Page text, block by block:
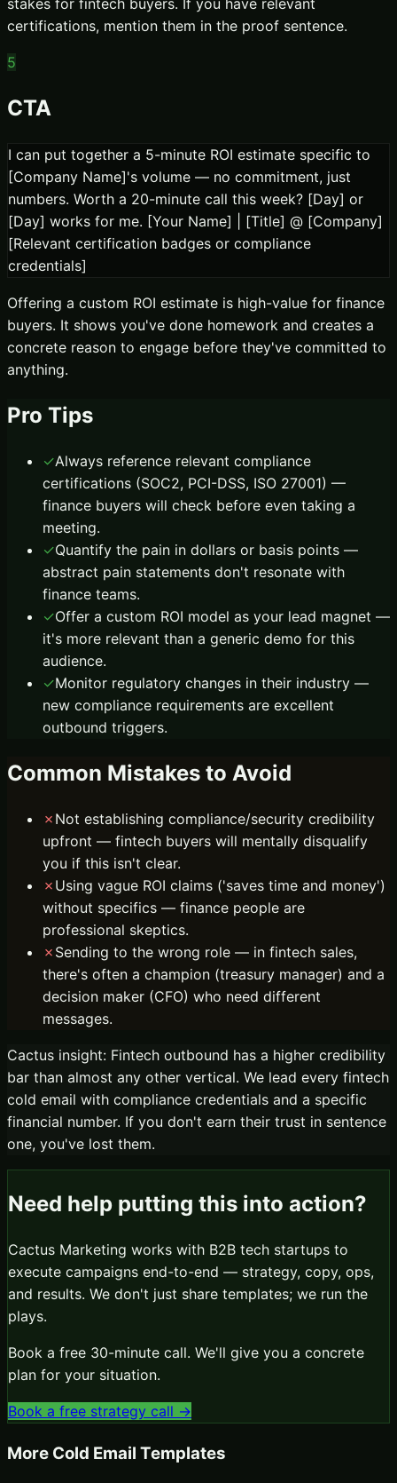
stakes for fintech buyers. If you have relevant
certifications, mention them in the proof sentence.
5
CTA
I can put together a 5-minute ROI estimate specific to
[Company Name]'s volume — no commitment, just
numbers. Worth a 20-minute call this week? [Day] or
[Day] works for me. [Your Name] | [Title] @ [Company]
[Relevant certification badges or compliance
credentials]
Offering a custom ROI estimate is high-value for finance
buyers. It shows you've done homework and creates a
concrete reason to engage before they've committed to
anything.
Pro Tips
✓Always reference relevant compliance
certifications (SOC2, PCI-DSS, ISO 27001) —
finance buyers will check before even taking a
meeting.
✓Quantify the pain in dollars or basis points —
abstract pain statements don't resonate with
finance teams.
✓Offer a custom ROI model as your lead magnet —
it's more relevant than a generic demo for this
audience.
✓Monitor regulatory changes in their industry —
new compliance requirements are excellent
outbound triggers.
Common Mistakes to Avoid
✗ Not establishing compliance/security credibility
upfront — fintech buyers will mentally disqualify
you if this isn't clear.
✗ Using vague ROI claims ('saves time and money')
without specifics — finance people are
professional skeptics.
✗ Sending to the wrong role — in fintech sales,
there's often a champion (treasury manager) and a
decision maker (CFO) who need different
messages.
Cactus insight: Fintech outbound has a higher credibility
bar than almost any other vertical. We lead every fintech
cold email with compliance credentials and a specific
financial number. If you don't earn their trust in sentence
one, you've lost them.
Need help putting this into action?
Cactus Marketing works with B2B tech startups to
execute campaigns end-to-end — strategy, copy, ops,
and results. We don't just share templates; we run the
plays.
Book a free 30-minute call. We'll give you a concrete
plan for your situation.
Book a free strategy call →
More Cold Email Templates